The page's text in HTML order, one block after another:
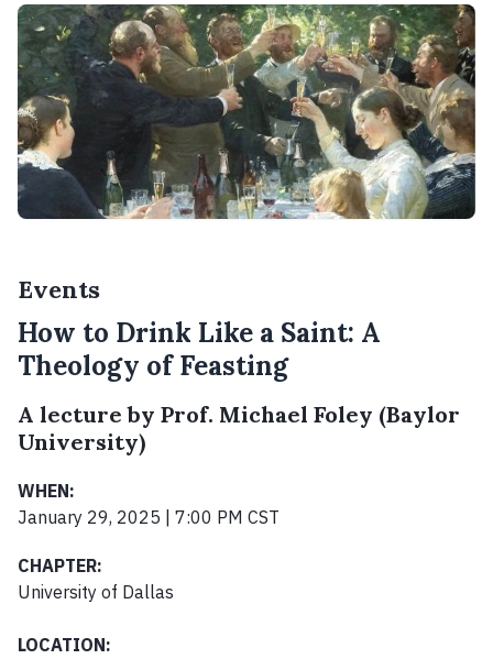
Events
How to Drink Like a Saint: A
Theology of Feasting
A lecture by Prof. Michael Foley (Baylor
University)
WHEN:
January 29, 2025 | 7:00 PM CST
CHAPTER:
University of Dallas
LOCATION: